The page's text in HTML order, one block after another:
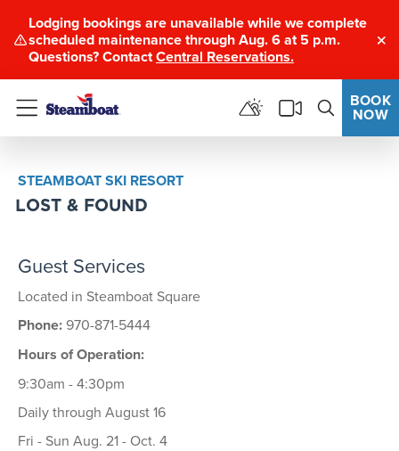
Lodging bookings are unavailable while we complete
scheduled maintenance through Aug. 6 at 5 p.m.
Questions? ContactCentral Reservations.
Menu
BOOK
NOW
STEAMBOAT SKI RESORT
LOST & FOUND
Guest Services
Located in Steamboat Square
Phone:970-871-5444
Hours of Operation:
9:30am - 4:30pm
Daily through August 16
Fri - Sun Aug. 21 - Oct. 4